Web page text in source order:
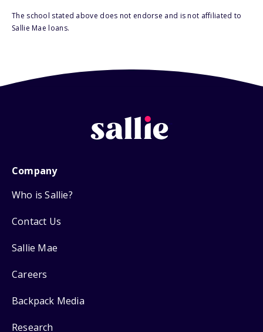
The school stated above does not endorse and is not affiliated to
Sallie Mae loans.
Company
Who is Sallie?
Contact Us
Sallie Mae
Careers
Backpack Media
Research